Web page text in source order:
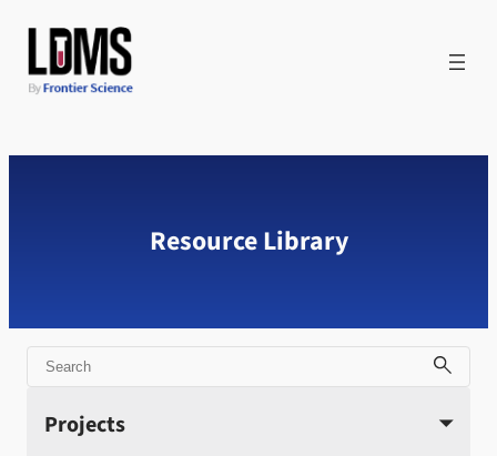
content
Resource Library
Search
Projects